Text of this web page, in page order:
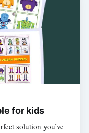
for kids
solution you’ve